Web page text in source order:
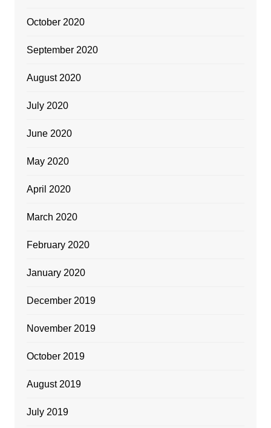
October 2020
September 2020
August 2020
July 2020
June 2020
May 2020
April 2020
March 2020
February 2020
January 2020
December 2019
November 2019
October 2019
August 2019
July 2019